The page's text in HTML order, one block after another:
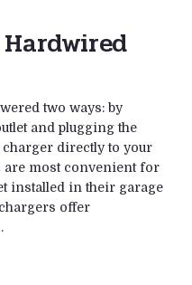
two ways: by
and plugging the
directly to your
are most convenient for
installed in their garage
offer